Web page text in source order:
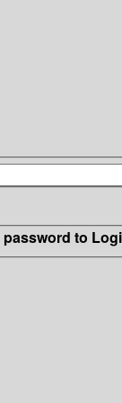
password to